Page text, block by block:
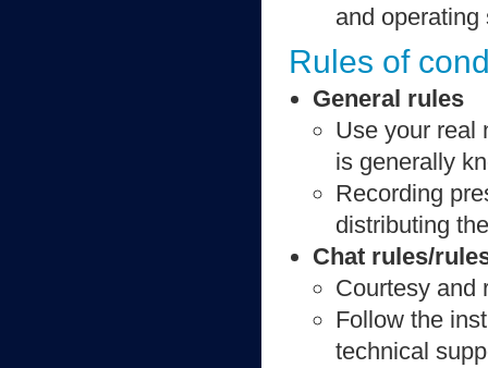
and
Rules of
General rules
Use your real
is generally
Recording
distributing
Chat rules/
Courtesy and
Follow the
technical